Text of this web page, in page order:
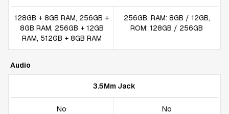
128GB + 8GB RAM, 256GB +
8GB RAM, 256GB + 12GB
RAM, 512GB + 8GB RAM
256GB, RAM: 8GB / 12GB,
ROM: 128GB / 256GB
Audio
3.5Mm Jack
No No